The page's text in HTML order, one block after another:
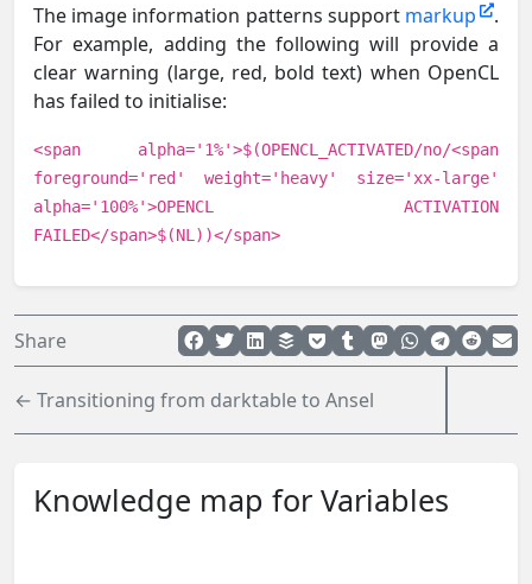
The image information patterns support markup
.
For example, adding the following will provide a
clear warning (large, red, bold text) when OpenCL
has failed to initialise:
<span alpha='1%'>$(OPENCL_ACTIVATED/no/<span
foreground='red' weight='heavy' size='xx-large'
alpha='100%'>OPENCL ACTIVATION
FAILED</span>$(NL))</span>
Share
← Transitioning from darktable to Ansel
Knowledge map for Variables